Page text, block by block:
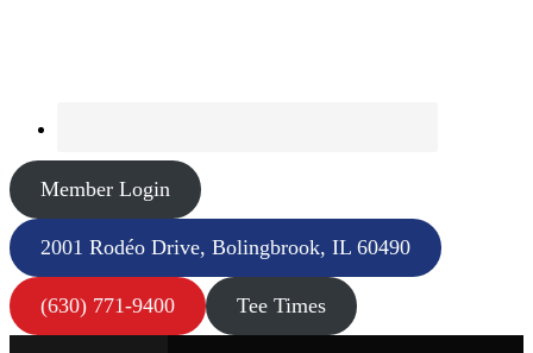
Member Login
2001 Rodéo Drive, Bolingbrook, IL 60490
(630) 771-9400 Tee Times